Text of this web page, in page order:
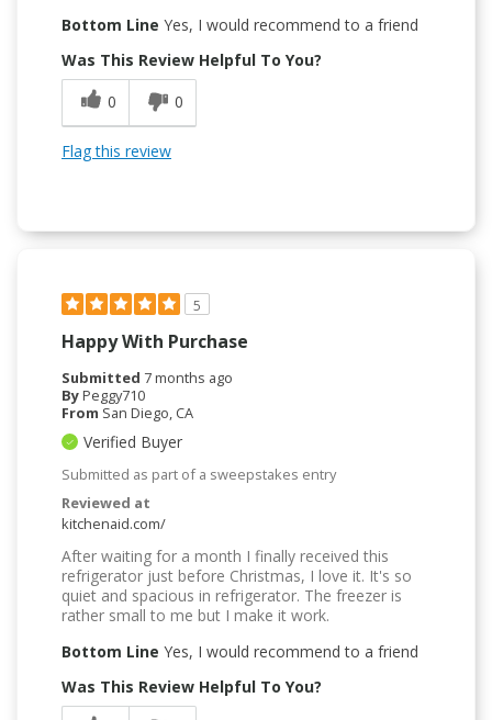
Bottom Line Yes, I would recommend to a friend
Was This Review Helpful To You?
0
0
Flag this review
5
Happy With Purchase
Submitted 7 months ago
ByPeggy710
From San Diego, CA
Verified Buyer
Submitted as part of a sweepstakes entry
Reviewed at
kitchenaid.com/
After waiting for a month I finally received this
refrigerator just before Christmas, I love it. It's so
quiet and spacious in refrigerator. The freezer is
rather small to me but I make it work.
Bottom Line Yes, I would recommend to a friend
Was This Review Helpful To You?